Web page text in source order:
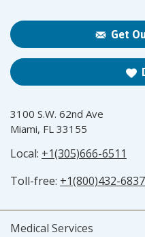
Get
3100 S.W. 62nd Ave
Miami, FL 33155
Local: +1(305)666-6511
Toll-free: +1(800)432-6837
Medical Services